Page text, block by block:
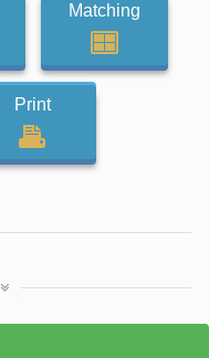
Matching
Print